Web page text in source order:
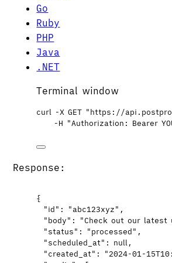
Go
Ruby
PHP
Java
.NET
Terminal window
curl -X GET "https://
-H "Authorization: Bearer
Response:
{
"id" : "abc123xyz" ,
"body" : "Check out our latest
"status" : "processed" ,
"scheduled_at" : null,
"created_at" : "2024-01-